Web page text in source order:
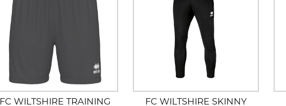
FC WILTSHIRE TRAINING FC WILTSHIRE SKINNY